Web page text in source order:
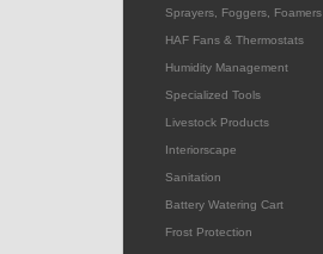
Sprayers, Foggers, Foamers
HAF Fans & Thermostats
Humidity Management
Specialized Tools
Livestock Products
Interiorscape
Sanitation
Battery Watering Cart
Frost Protection